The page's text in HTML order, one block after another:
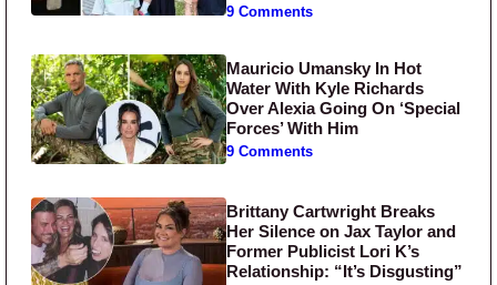
9 Comments
Mauricio Umansky In Hot
Water With Kyle Richards
Over Alexia Going On ‘Special
Forces’ With Him
9 Comments
Brittany Cartwright Breaks
Her Silence on Jax Taylor and
Former Publicist Lori K’s
Relationship: “It’s Disgusting”